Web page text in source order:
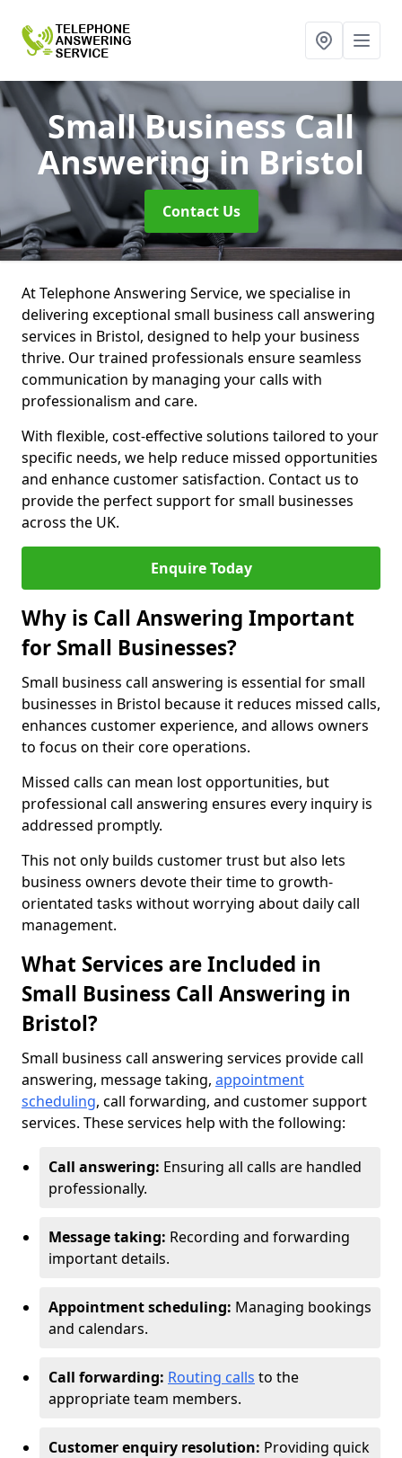
Small Business Call
Answeringin Bristol
Contact Us
At Telephone Answering Service, we specialise in
delivering exceptional small business call answering
services in Bristol, designed to help your business
thrive. Our trained professionals ensure seamless
communication by managing your calls with
professionalism and care.
With flexible, cost-effective solutions tailored to your
specific needs, we help reduce missed opportunities
and enhance customer satisfaction. Contact us to
provide the perfect support for small businesses
across the UK.
Enquire Today
Why is Call Answering Important
for Small Businesses?
Small business call answering is essential for small
businesses in Bristol because it reduces missed calls,
enhances customer experience, and allows owners
to focus on their core operations.
Missed calls can mean lost opportunities, but
professional call answering ensures every inquiry is
addressed promptly.
This not only builds customer trust but also lets
business owners devote their time to growth-
orientated tasks without worrying about daily call
management.
What Services are Included in
Small Business Call Answering in
Bristol?
Small business call answering services provide call
answering, message taking, appointment
scheduling, call forwarding, and customer support
services. These services help with the following:
Call answering: Ensuring all calls are handled
professionally.
Message taking: Recording and forwarding
important details.
Appointment scheduling: Managing bookings
and calendars.
Call forwarding: Routing calls to the
appropriate team members.
Customer enquiry resolution: Providing quick